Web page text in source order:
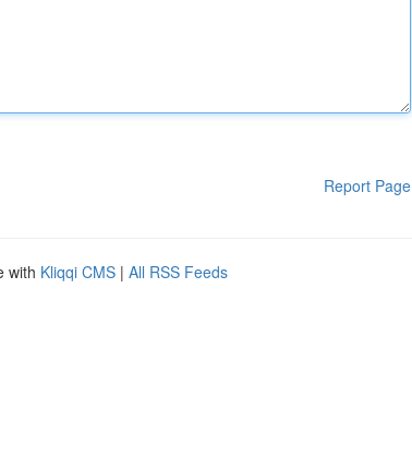
Report Page
with Kliqqi CMS | All RSS Feeds